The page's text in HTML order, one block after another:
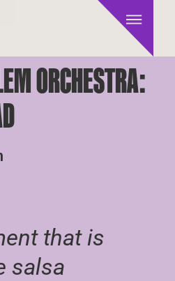
ORCHESTRA:
that is
salsa